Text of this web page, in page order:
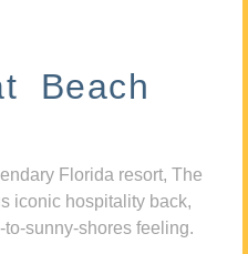
Beach
Florida resort, The
iconic hospitality back,
sunny-shores feeling.